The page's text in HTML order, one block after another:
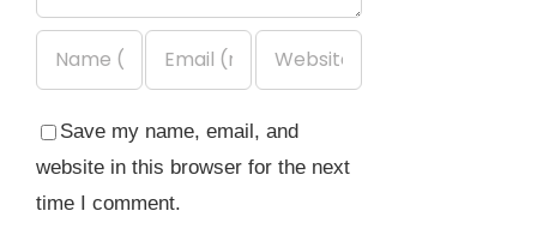
Save my name, email, and
website in this browser for the next
time I comment.